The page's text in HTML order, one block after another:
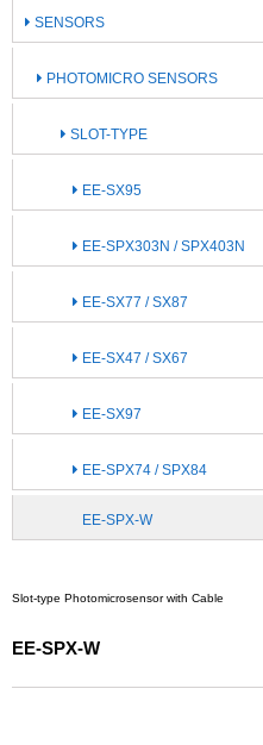
SENSORS
PHOTOMICRO SENSORS
SLOT-TYPE
EE-SX95
EE-SPX303N / SPX403N
EE-SX77 / SX87
EE-SX47 / SX67
EE-SX97
EE-SPX74 / SPX84
EE-SPX-W
Slot-type Photomicrosensor with Cable
EE-SPX-W